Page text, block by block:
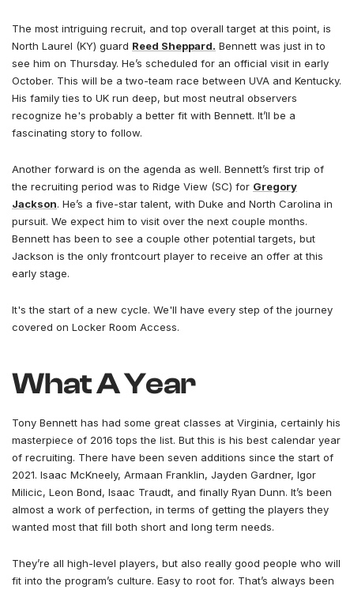
The most intriguing recruit, and top overall target at this point, is
North Laurel (KY) guard Reed Sheppard. Bennett was just in to
see him on Thursday. He’s scheduled for an official visit in early
October. This will be a two-team race between UVA and Kentucky.
His family ties to UK run deep, but most neutral observers
recognize he's probably a better fit with Bennett. It’ll be a
fascinating story to follow.
Another forward is on the agenda as well. Bennett’s first trip of
the recruiting period was to Ridge View (SC) for Gregory
Jackson. He’s a five-star talent, with Duke and North Carolina in
pursuit. We expect him to visit over the next couple months.
Bennett has been to see a couple other potential targets, but
Jackson is the only frontcourt player to receive an offer at this
early stage.
It's the start of a new cycle. We'll have every step of the journey
covered on Locker Room Access.
What A Year
Tony Bennett has had some great classes at Virginia, certainly his
masterpiece of 2016 tops the list. But this is his best calendar year
of recruiting. There have been seven additions since the start of
2021. Isaac McKneely, Armaan Franklin, Jayden Gardner, Igor
Milicic, Leon Bond, Isaac Traudt, and finally Ryan Dunn. It’s been
almost a work of perfection, in terms of getting the players they
wanted most that fill both short and long term needs.
They’re all high-level players, but also really good people who will
fit into the program’s culture. Easy to root for. That’s always been